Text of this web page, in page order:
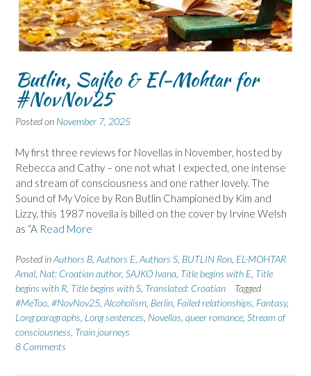
Butlin, Sajko & El-Mohtar for
#NovNov25
Posted on November 7, 2025
My first three reviews for Novellas in November, hosted by
Rebecca and Cathy – one not what I expected, one intense
and stream of consciousness and one rather lovely. The
Sound of My Voice by Ron Butlin Championed by Kim and
Lizzy, this 1987 novella is billed on the cover by Irvine Welsh
as “A Read More
Posted inAuthors B Authors E Authors S BUTLIN Ron EL-MOHTAR
Amal Nat: Croatian author, SAJKO Ivana Title begins with E Title
begins with R Title begins with S Translated: Croatian
Tagged
#MeToo #NovNov25 Alcoholism Berlin Failed relationships Fantasy,
Long paragraphs Long sentences Novellas queer romance Stream of
consciousness Train journeys
8 Comments